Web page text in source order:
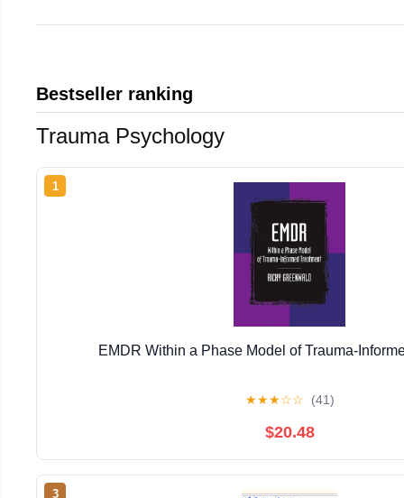
Bestseller ranking
Trauma Psychology
1
EMDR Within a Phase Model of Trauma-
★★★☆☆ (41)
$20.48
3